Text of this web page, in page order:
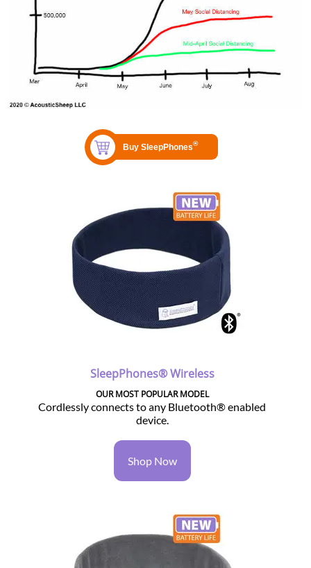
SleepPhones® Wireless
OUR MOST POPULAR MODEL
Cordlessly connects to any Bluetooth® enabled
device.
Shop Now